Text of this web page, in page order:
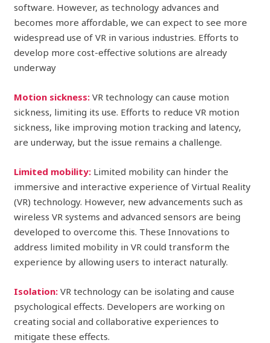
software. However, as technology advances and
becomes more affordable, we can expect to see more
widespread use of VR in various industries. Efforts to
develop more cost-effective solutions are already
underway
Motion sickness: VR technology can cause motion
sickness, limiting its use. Efforts to reduce VR motion
sickness, like improving motion tracking and latency,
are underway, but the issue remains a challenge.
Limited mobility: Limited mobility can hinder the
immersive and interactive experience of Virtual Reality
(VR) technology. However, new advancements such as
wireless VR systems and advanced sensors are being
developed to overcome this. These Innovations to
address limited mobility in VR could transform the
experience by allowing users to interact naturally.
Isolation: VR technology can be isolating and cause
psychological effects. Developers are working on
creating social and collaborative experiences to
mitigate these effects.